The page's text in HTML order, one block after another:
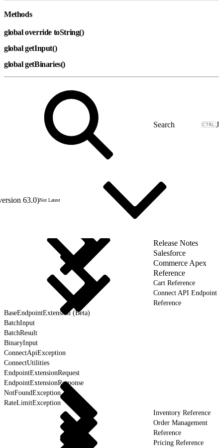
Methods
global override toString()
global getInput()
global getBinaries()
J
63.0)Not Latest
Release Notes
Salesforce
Commerce Apex
Reference
Cart Reference
Connect API Endpoint
Reference
BaseEndpointExtension (Beta)
BatchInput
BatchResult
BinaryInput
ConnectApiException
ConnectUtilities
EndpointExtensionRequest
EndpointExtensionResponse
NotFoundException
RateLimitException
Inventory Reference
Order Management
Reference
Pricing Reference